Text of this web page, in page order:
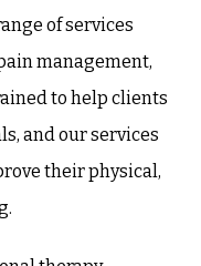
of services
management,
to help clients
and our services
their physical,